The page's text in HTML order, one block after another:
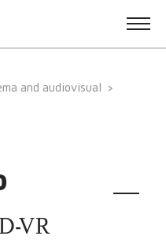
and audiovisual
VR